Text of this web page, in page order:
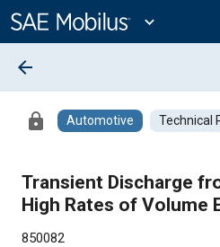
Content
expand_more
arrow_back
lock Automotive Technical
Transient Discharge
High Rates of Volume
850082